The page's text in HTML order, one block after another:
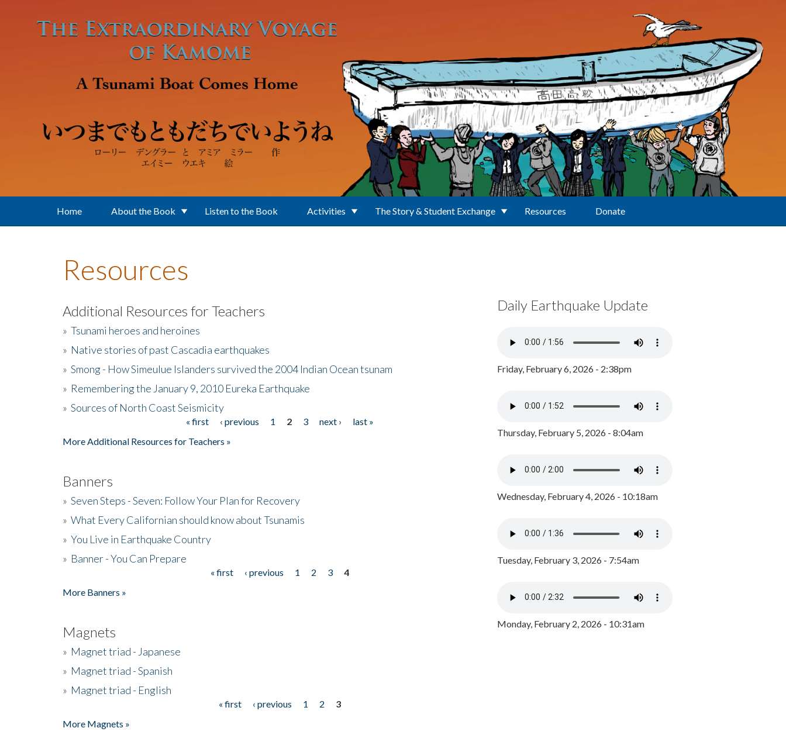
Home About the Book Listen to the Book Activities The Story & Student Exchange Resources Donate
Resources
Additional Resources for Teachers
» Tsunami heroes and heroines
» Native stories of past Cascadia earthquakes
» Smong - How Simeulue Islanders survived the 2004 Indian Ocean tsunam
» Remembering the January 9, 2010 Eureka Earthquake
» Sources of North Coast Seismicity
« first ‹ previous 1 2 3 next ›
last »
More Additional Resources for Teachers »
Banners
» Seven Steps - Seven: Follow Your Plan for Recovery
» What Every Californian should know about Tsunamis
» You Live in Earthquake Country
» Banner - You Can Prepare
« first ‹ previous 1 2 3
4
More Banners »
Magnets
» Magnet triad - Japanese
» Magnet triad - Spanish
» Magnet triad - English
« first ‹ previous 1 2
3
More Magnets »
Daily Earthquake Update
Friday, February 6, 2026 - 2:38pm
Thursday, February 5, 2026 - 8:04am
Wednesday, February 4, 2026 - 10:18am
Tuesday, February 3, 2026 - 7:54am
Monday, February 2, 2026 - 10:31am